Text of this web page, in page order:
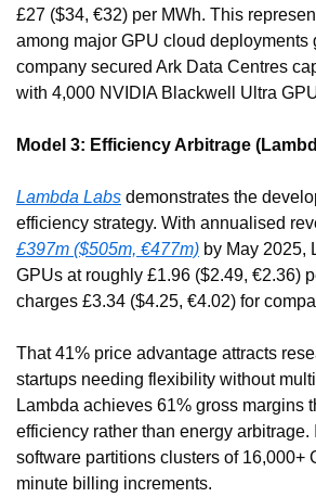
£27 ($34, €32) per MWh. This
among major GPU cloud deployments
company secured Ark Data Centres
with 4,000 NVIDIA Blackwell Ultra
Model 3: Efficiency Arbitrage
Lambda Labs demonstrates the
£397m ($505m, €477m) by May 2025,
GPUs at roughly £1.96 ($2.49, €2.36)
charges £3.34 ($4.25, €4.02) for
That 41% price advantage attracts
startups needing flexibility without
Lambda achieves 61% gross margins
efficiency rather than energy arbitrage.
software partitions clusters of 16,000+
minute billing increments.